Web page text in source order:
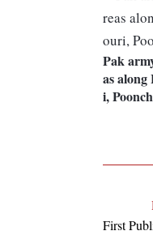
Pak
as
i, Poonch
First